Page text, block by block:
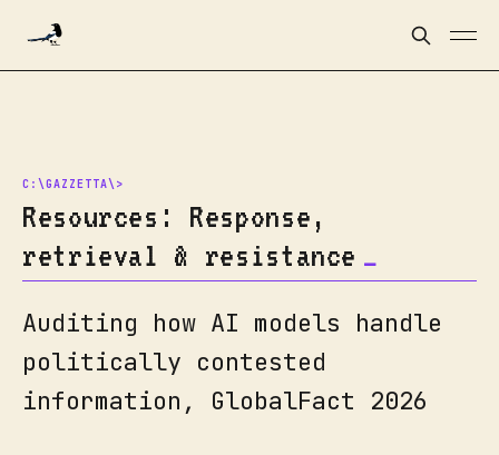
Resources: Response,
retrieval & resistance
Auditing how AI models handle
politically contested
information, GlobalFact 2026